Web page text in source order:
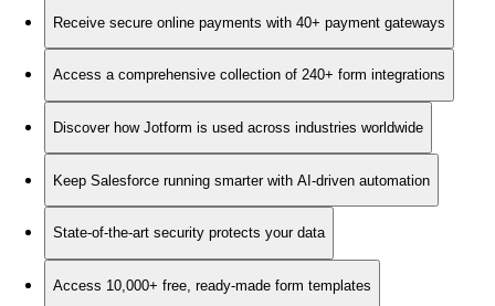
Receive secure online payments with 40+ payment gateways
Access a comprehensive collection of 240+ form integrations
Discover how Jotform is used across industries worldwide
Keep Salesforce running smarter with AI-driven automation
State-of-the-art security protects your data
Access 10,000+ free, ready-made form templates